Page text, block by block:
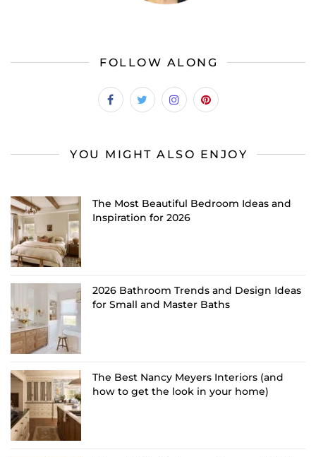
FOLLOW ALONG
YOU MIGHT ALSO ENJOY
The Most Beautiful Bedroom Ideas and
Inspiration for 2026
2026 Bathroom Trends and Design Ideas
for Small and Master Baths
The Best Nancy Meyers Interiors (and
how to get the look in your home)